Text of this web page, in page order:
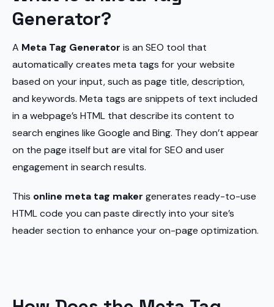
Generator?
A Meta Tag Generator is an SEO tool that
automatically creates meta tags for your website
based on your input, such as page title, description,
and keywords. Meta tags are snippets of text included
in a webpage’s HTML that describe its content to
search engines like Google and Bing. They don’t appear
on the page itself but are vital for SEO and user
engagement in search results.
This online meta tag maker generates ready-to-use
HTML code you can paste directly into your site’s
header section to enhance your on-page optimization.